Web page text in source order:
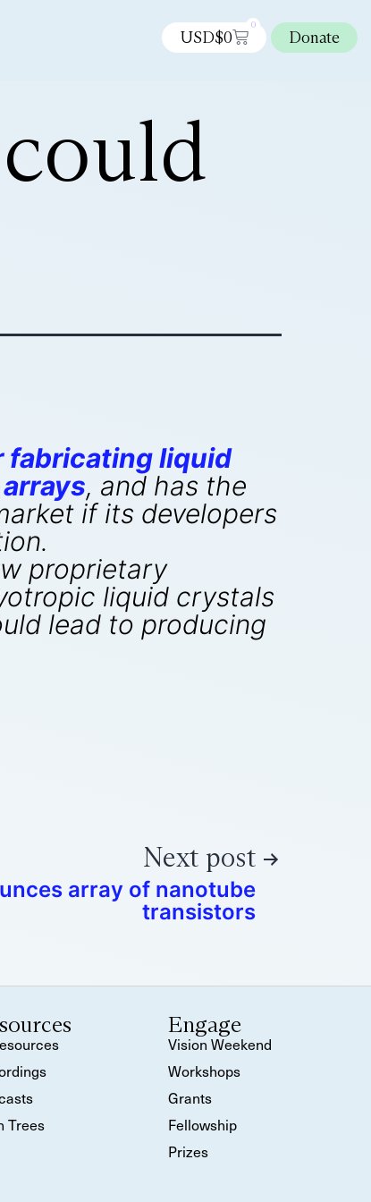
USD$0
0
Donate
fabricating liquid
, and has the
if its developers
proprietary
liquid crystals
lead to producing
Next post
array of nanotube
transistors
Trees
Engage
Vision Weekend
Workshops
Grants
Fellowship
Prizes